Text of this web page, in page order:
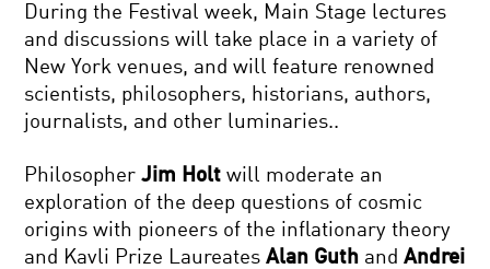
During the Festival week, Main Stage lectures
and discussions will take place in a variety of
New York venues, and will feature renowned
scientists, philosophers, historians, authors,
journalists, and other luminaries..
PhilosopherJim Holt will moderate an
exploration of the deep questions of cosmic
origins with pioneers of the inflationary theory
and Kavli Prize LaureatesAlan Guth andAndrei